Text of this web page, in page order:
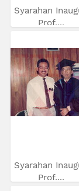
Syarahan
Prof....
Syarahan
Prof....